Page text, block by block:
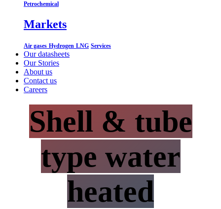
Petrochemical
Markets
Air gases Hydrogen LNG Services
Our datasheets
Our Stories
About us
Contact us
Careers
Shell & tube
type water
heated